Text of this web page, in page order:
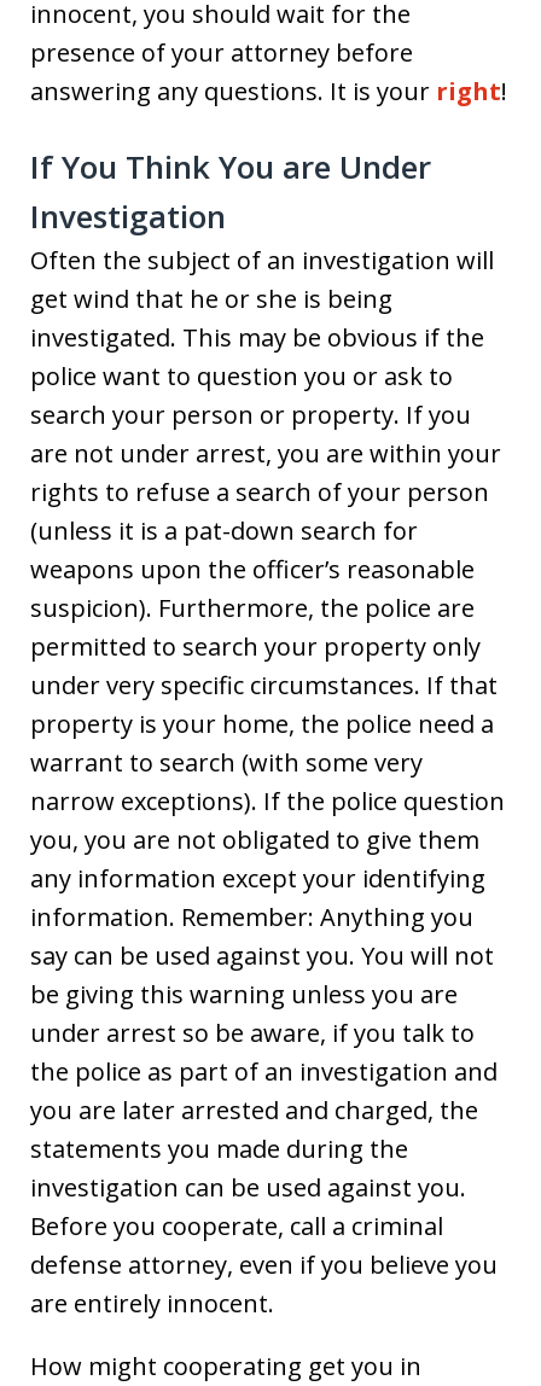
innocent, you should wait for the
presence of your attorney before
answering any questions. It is your right!
If You Think You are Under
Investigation
Often the subject of an investigation will
get wind that he or she is being
investigated. This may be obvious if the
police want to question you or ask to
search your person or property. If you
are not under arrest, you are within your
rights to refuse a search of your person
(unless it is a pat-down search for
weapons upon the officer’s reasonable
suspicion). Furthermore, the police are
permitted to search your property only
under very specific circumstances. If that
property is your home, the police need a
warrant to search (with some very
narrow exceptions). If the police question
you, you are not obligated to give them
any information except your identifying
information. Remember: Anything you
say can be used against you. You will not
be giving this warning unless you are
under arrest so be aware, if you talk to
the police as part of an investigation and
you are later arrested and charged, the
statements you made during the
investigation can be used against you.
Before you cooperate, call a criminal
defense attorney, even if you believe you
are entirely innocent.
How might cooperating get you in